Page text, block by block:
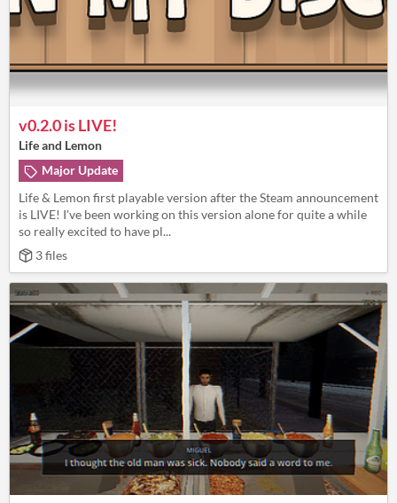
v0.2.0 is LIVE!
Life and Lemon
Major Update
Life & Lemon first playable version after the Steam announcement
is LIVE! I've been working on this version alone for quite a while
so really excited to have pl...
3 files